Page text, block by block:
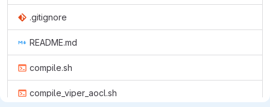
.gitignore
README.md
compile.sh
compile_viper_aocl.sh